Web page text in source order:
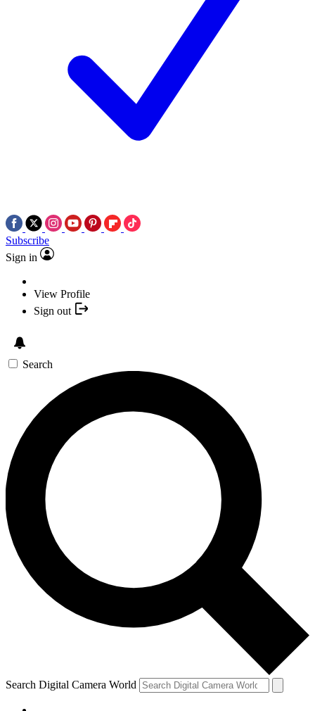
Subscribe
Sign in
View Profile
Sign out
Search
Search Digital Camera World